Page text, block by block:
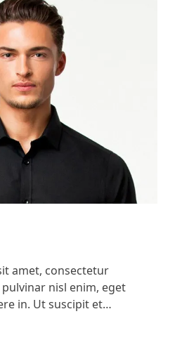
amet, consectetur
nisl enim, eget
in. Ut suscipit et…